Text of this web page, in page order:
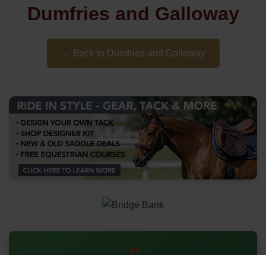
Dumfries and Galloway
← Back to Dumfries and Galloway